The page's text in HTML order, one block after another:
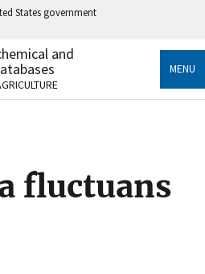
States government
.gov
to an official government
States.
sensitive information only
and
MENU
fluctuans